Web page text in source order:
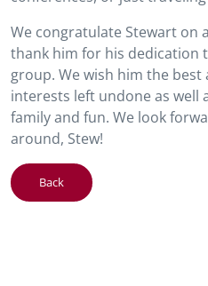
We congratulate Stewart on
thank him for his dedication
group. We wish him the
interests left undone as well
family and fun. We look
around, Stew!
Back